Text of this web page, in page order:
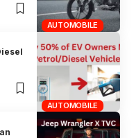
AUTOMOBILE
AUTOMOBILE